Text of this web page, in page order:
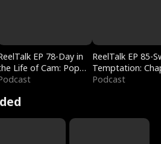
EP 78-Day in
Life of Cam: Pop
& Untold Stories
ReelTalk EP 85-
Temptation:
Reading with
Podcast